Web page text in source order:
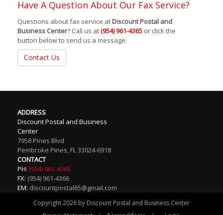
Have A Question About Our Fax Service?
Questions about fax service atDiscount Postal and
Business Center? Call us at(954) 961-4365 or click the
button below to send us a message.
Contact Us
ADDRESS
Discount Postal and Business
Center
7958 Pines Blvd
Pembroke Pines, FL33024-6918
CONTACT
PH: (954) 961-4365
FX: (954) 961-4366
EM: discountpostal65@gmail.com
Copyright 2026 by Discount Postal and Business Center